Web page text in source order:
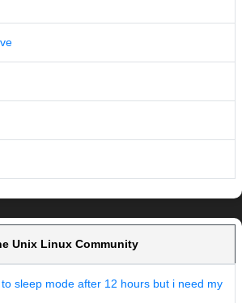
Unix Linux Community
sleep mode after 12 hours but i need my